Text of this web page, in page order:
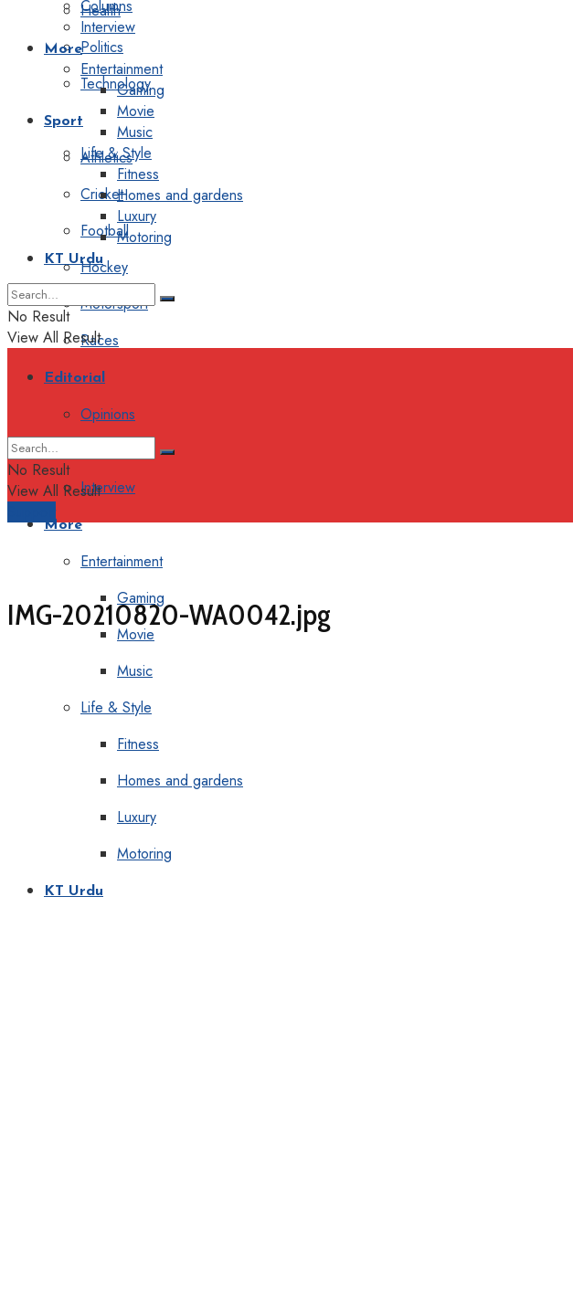
Health
Politics
Technology
Sport
Athletics
Cricket
Football
Hockey
Motorsport
Races
Editorial
Opinions
Interview
More
Entertainment
Gaming
Movie
Music
Life & Style
Fitness
Homes and gardens
Luxury
Motoring
KT Urdu
Columns
Interview
More
Entertainment
Gaming
Movie
Music
Life & Style
Fitness
Homes and gardens
Luxury
Motoring
KT Urdu
No Result
View All Result
No Result
View All Result
IMG-20210820-WA0042.jpg